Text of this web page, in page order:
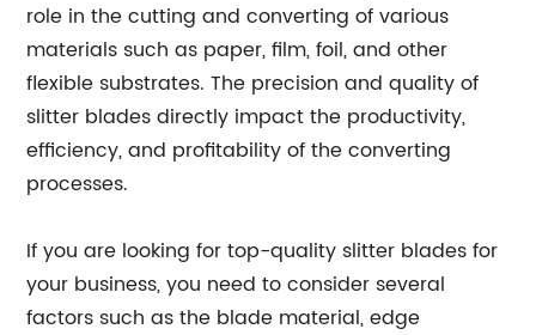
role in the cutting and converting of various
materials such as paper, film, foil, and other
flexible substrates. The precision and quality of
slitter blades directly impact the productivity,
efficiency, and profitability of the converting
processes.
If you are looking for top-quality slitter blades for
your business, you need to consider several
factors such as the blade material, edge